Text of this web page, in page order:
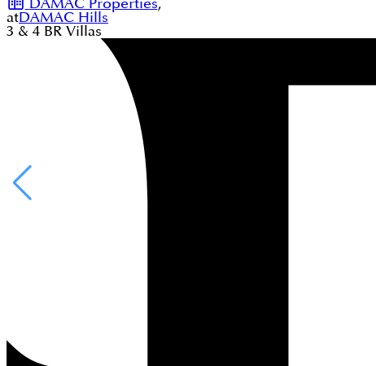
DAMAC Properties,
atDAMAC Hills
3 & 4 BR Villas